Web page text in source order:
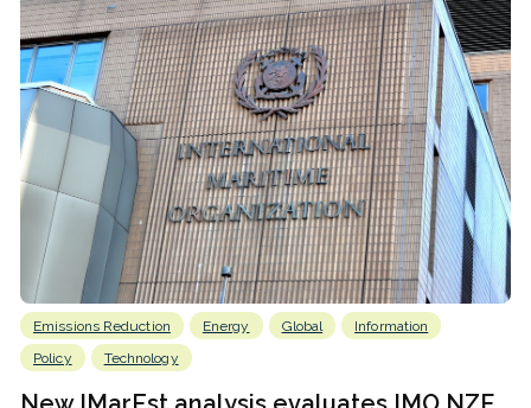
Emissions Reduction Energy Global
Information
Policy
Technology